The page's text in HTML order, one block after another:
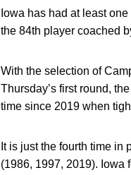
Iowa has had at least
the 84th player coached
With the selection of
Thursday’s first round,
time since 2019 when
It is just the fourth time
(1986, 1997, 2019). Iowa